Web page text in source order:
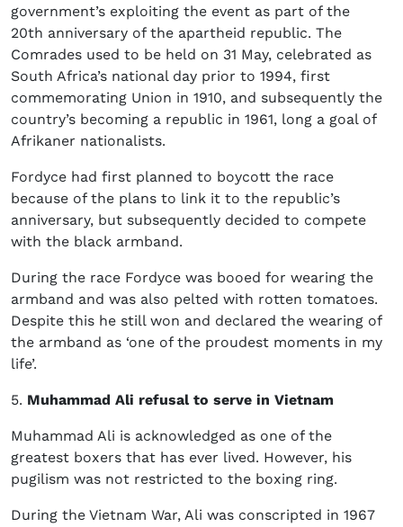
government’s exploiting the event as part of the
20th anniversary of the apartheid republic. The
Comrades used to be held on 31 May, celebrated as
South Africa’s national day prior to 1994, first
commemorating Union in 1910, and subsequently the
country’s becoming a republic in 1961, long a goal of
Afrikaner nationalists.
Fordyce had first planned to boycott the race
because of the plans to link it to the republic’s
anniversary, but subsequently decided to compete
with the black armband.
During the race Fordyce was booed for wearing the
armband and was also pelted with rotten tomatoes.
Despite this he still won and declared the wearing of
the armband as ‘one of the proudest moments in my
life’.
5. Muhammad Ali refusal to serve in Vietnam
Muhammad Ali is acknowledged as one of the
greatest boxers that has ever lived. However, his
pugilism was not restricted to the boxing ring.
During the Vietnam War, Ali was conscripted in 1967